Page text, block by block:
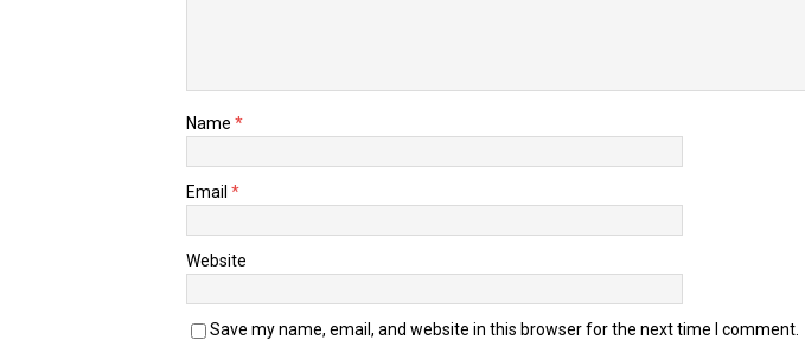
Name *
Email *
Website
Save my name, email, and website in this browser for the next time I comment.